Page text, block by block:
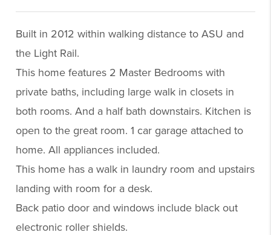
Built in 2012 within walking distance to ASU and
the Light Rail.
This home features 2 Master Bedrooms with
private baths, including large walk in closets in
both rooms. And a half bath downstairs. Kitchen is
open to the great room. 1 car garage attached to
home. All appliances included.
This home has a walk in laundry room and upstairs
landing with room for a desk.
Back patio door and windows include black out
electronic roller shields.